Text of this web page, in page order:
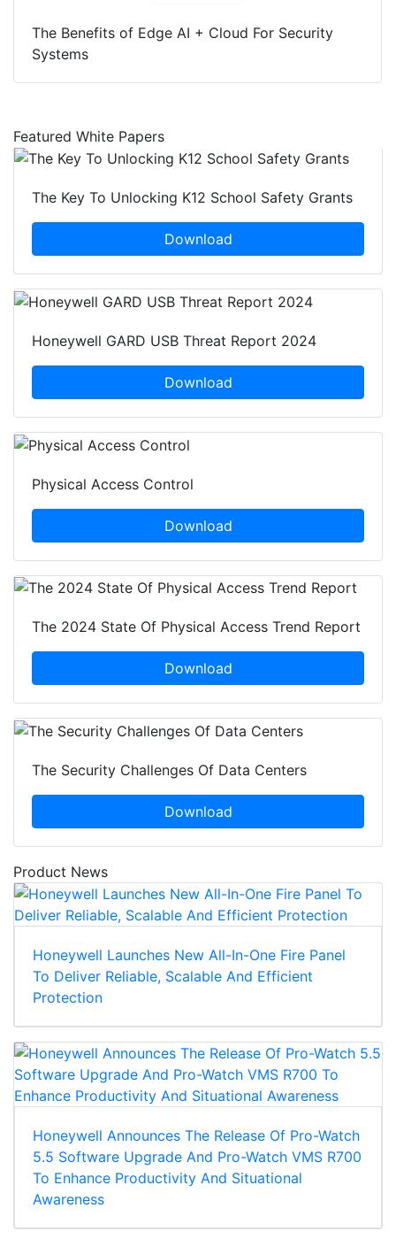
The Benefits of Edge AI + Cloud For Security
Systems
Featured White Papers
The Key To Unlocking K12 School Safety Grants
Download
Honeywell GARD USB Threat Report 2024
Download
Physical Access Control
Download
The 2024 State Of Physical Access Trend Report
Download
The Security Challenges Of Data Centers
Download
Product News
Honeywell Launches New All-In-One Fire Panel
To Deliver Reliable, Scalable And Efficient
Protection
Honeywell Announces The Release Of Pro-Watch
5.5 Software Upgrade And Pro-Watch VMS R700
To Enhance Productivity And Situational
Awareness